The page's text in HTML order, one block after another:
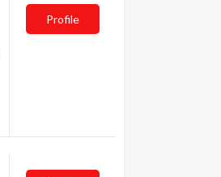
Profile